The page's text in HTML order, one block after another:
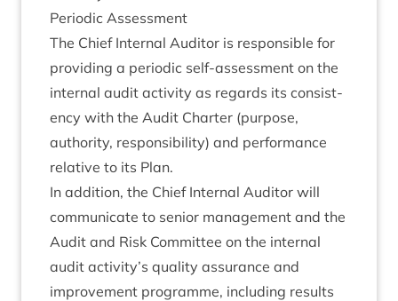
Peri­od­ic Assessment
The Chief Intern­al Aud­it­or is respons­ible for
provid­ing a peri­od­ic self-assess­ment on the
intern­al audit activ­ity as regards its con­sist­
ency with the Audit Charter (pur­pose,
author­ity, respons­ib­il­ity) and per­form­ance
rel­at­ive to its Plan.
In addi­tion, the Chief Intern­al Aud­it­or will
com­mu­nic­ate to seni­or man­age­ment and the
Audit and Risk Com­mit­tee on the intern­al
audit activity’s qual­ity assur­ance and
improve­ment pro­gramme, includ­ing res­ults